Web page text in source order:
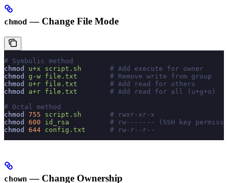
chmod — Change File Mode
# Symbolic method
chmod
u+x script.sh
       # Add execute for owner
chmod
g-w file.txt
        # Remove write from group
chmod
o+r file.txt
        # Add read for others
chmod
a+r file.txt
        # Add read for all (u+g+o)
# Octal method
chmod
755 script.sh
       # rwxr-xr-x
chmod
600 id_rsa
# rw------- (SSH key
chmod
644 config.txt
      # rw-r--r--
chown — Change Ownership